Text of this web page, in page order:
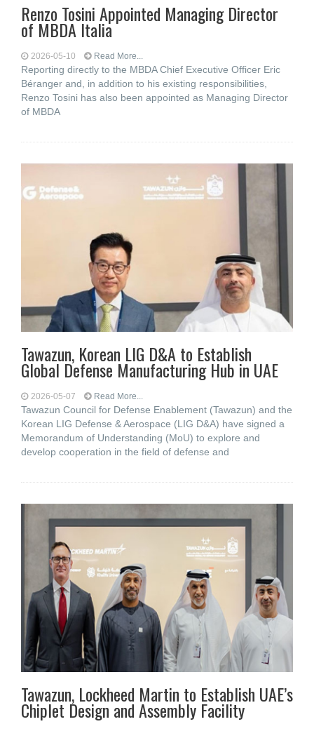
Renzo Tosini Appointed Managing Director
of MBDA Italia
2026-05-10 Read More...
Reporting directly to the MBDA Chief Executive Officer Eric
Béranger and, in addition to his existing responsibilities,
Renzo Tosini has also been appointed as Managing Director
of MBDA
Tawazun, Korean LIG D&A to Establish
Global Defense Manufacturing Hub in UAE
2026-05-07 Read More...
Tawazun Council for Defense Enablement (Tawazun) and the
Korean LIG Defense & Aerospace (LIG D&A) have signed a
Memorandum of Understanding (MoU) to explore and
develop cooperation in the field of defense and
Tawazun, Lockheed Martin to Establish UAE’s
Chiplet Design and Assembly Facility